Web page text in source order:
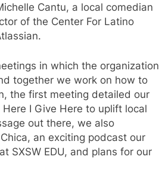
Cantu, a local comedian
of the Center For Latino
in which the organization
together we work on how to
the first meeting detailed our
I Give Here to uplift local
out there, we also
an exciting podcast our
SXSW EDU, and plans for our